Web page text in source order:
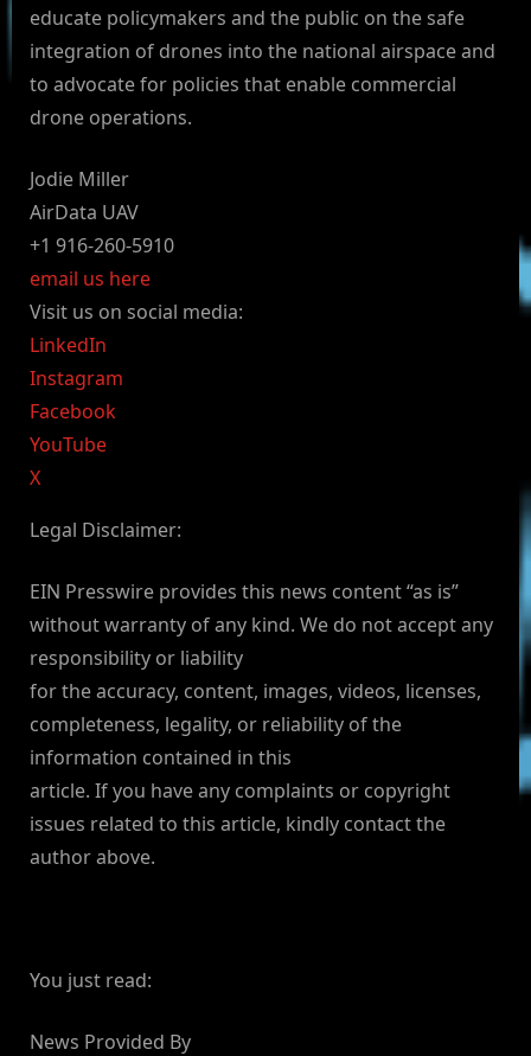
educate policymakers and the public on the safe
integration of drones into the national airspace and
to advocate for policies that enable commercial
drone operations.
Jodie Miller
AirData UAV
+1 916-260-5910
email us here
Visit us on social media:
LinkedIn
Instagram
Facebook
YouTube
X
Legal Disclaimer:
EIN Presswire provides this news content “as is”
without warranty of any kind. We do not accept any
responsibility or liability
for the accuracy, content, images, videos, licenses,
completeness, legality, or reliability of the
information contained in this
article. If you have any complaints or copyright
issues related to this article, kindly contact the
author above.
You just read:
News Provided By